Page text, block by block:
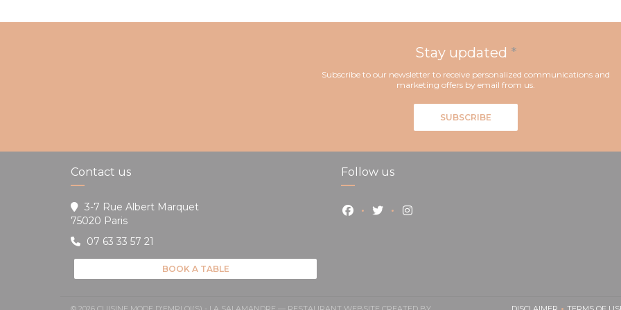
Stay updated *
Subscribe to our newsletter to receive personalized communications and
marketing offers by email from us.
SUBSCRIBE
Contact us
3-7 Rue Albert Marquet
75020 Paris((opens in a new window))
07 63 33 57 21
BOOK A TABLE
Follow us
Facebook ((opens in a new window))
Twitter ((opens in a new window))
Instagram ((opens in a new window))